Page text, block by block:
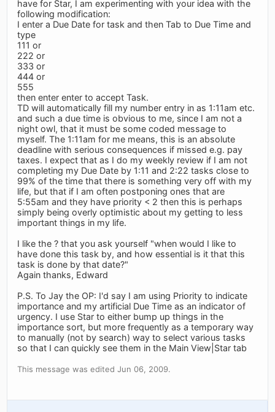
have for Star, I am experimenting with your idea with the
following modification:
I enter a Due Date for task and then Tab to Due Time and
type
111 or
222 or
333 or
444 or
555
then enter enter to accept Task.
TD will automatically fill my number entry in as 1:11am etc.
and such a due time is obvious to me, since I am not a
night owl, that it must be some coded message to
myself. The 1:11am for me means, this is an absolute
deadline with serious consequences if missed e.g. pay
taxes. I expect that as I do my weekly review if I am not
completing my Due Date by 1:11 and 2:22 tasks close to
99% of the time that there is something very off with my
life, but that if I am often postponing ones that are
5:55am and they have priority < 2 then this is perhaps
simply being overly optimistic about my getting to less
important things in my life.
I like the ? that you ask yourself "when would I like to
have done this task by, and how essential is it that this
task is done by that date?"
Again thanks, Edward
P.S. To Jay the OP: I'd say I am using Priority to indicate
importance and my artificial Due Time as an indicator of
urgency. I use Star to either bump up things in the
importance sort, but more frequently as a temporary way
to manually (not by search) way to select various tasks
so that I can quickly see them in the Main View|Star tab
This message was edited Jun 06, 2009.